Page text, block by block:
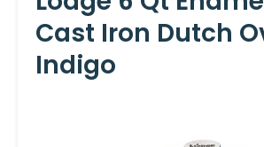
Cast Iron Dutch
Indigo